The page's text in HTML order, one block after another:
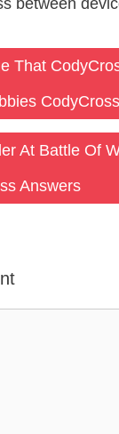
between
That
At Battle Of
Answers